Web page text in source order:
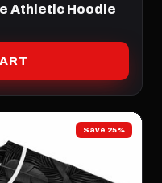
Athletic Hoodie
Save 25%